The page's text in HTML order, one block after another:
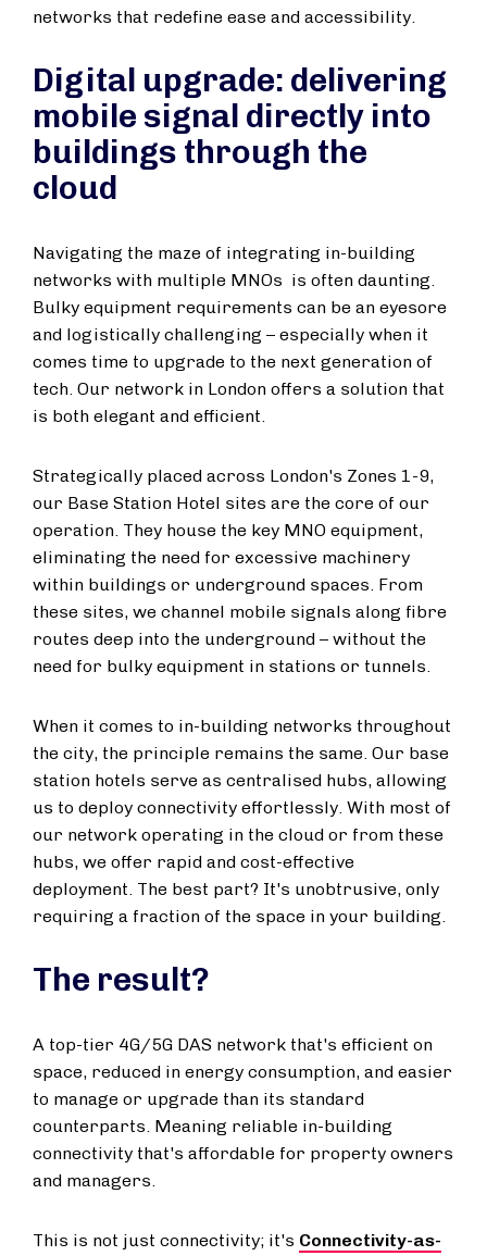
networks that redefine ease and accessibility.
Digital upgrade: delivering
mobile signal directly into
buildings through the
cloud
Navigating the maze of integrating in-building
networks with multiple MNOs is often daunting.
Bulky equipment requirements can be an eyesore
and logistically challenging – especially when it
comes time to upgrade to the next generation of
tech. Our network in London offers a solution that
is both elegant and efficient.
Strategically placed across London's Zones 1-9,
our Base Station Hotel sites are the core of our
operation. They house the key MNO equipment,
eliminating the need for excessive machinery
within buildings or underground spaces. From
these sites, we channel mobile signals along fibre
routes deep into the underground – without the
need for bulky equipment in stations or tunnels.
When it comes to in-building networks throughout
the city, the principle remains the same. Our base
station hotels serve as centralised hubs, allowing
us to deploy connectivity effortlessly. With most of
our network operating in the cloud or from these
hubs, we offer rapid and cost-effective
deployment. The best part? It's unobtrusive, only
requiring a fraction of the space in your building.
The result?
A top-tier 4G/5G DAS network that's efficient on
space, reduced in energy consumption, and easier
to manage or upgrade than its standard
counterparts. Meaning reliable in-building
connectivity that's affordable for property owners
and managers.
This is not just connectivity; it's Connectivity-as-